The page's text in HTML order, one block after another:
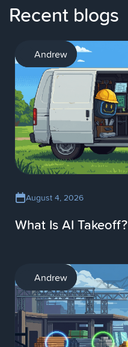
Recent blogs
AI
Andrew
August 4, 2026
What Is AI Takeoff?
AI
Andrew